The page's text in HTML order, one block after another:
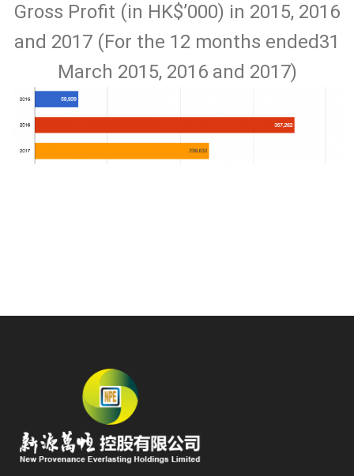
Gross Profit (in HK$’000) in 2015, 2016
and 2017 (For the 12 months ended31
March 2015, 2016 and 2017)